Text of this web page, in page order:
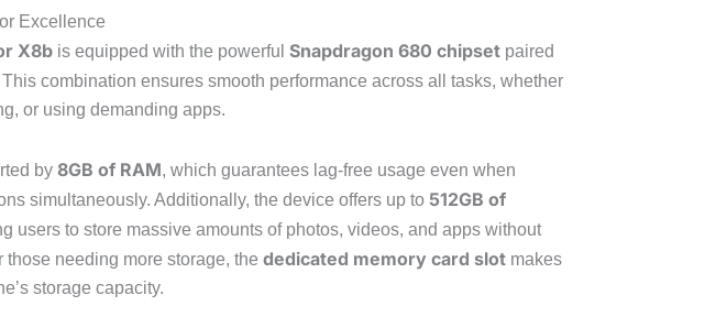
Excellence
X8b is equipped with the powerful Snapdragon 680 chipset paired
This combination ensures smooth performance across all tasks, whether
or using demanding apps.
by 8GB of RAM, which guarantees lag-free usage even when
simultaneously. Additionally, the device offers up to 512GB of
users to store massive amounts of photos, videos, and apps without
needing more storage, the dedicated memory card slot makes
storage capacity.